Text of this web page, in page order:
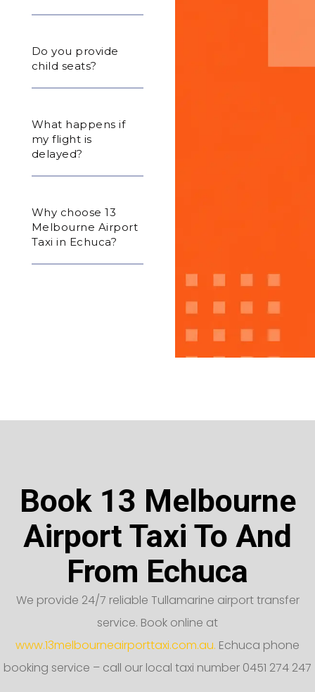
Do you provide
child seats?
What happens if
my flight is
delayed?
Why choose 13
Melbourne Airport
Taxi in Echuca?
Book 13 Melbourne
Airport Taxi To And
From Echuca
We provide 24/7 reliable Tullamarine airport transfer
service. Book online at
www.13melbourneairporttaxi.com.au. Echuca phone
booking service – call our local taxi number 0451 274 247